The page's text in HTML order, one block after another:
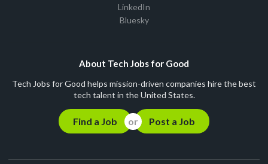
LinkedIn
Bluesky
About Tech Jobs for Good
Tech Jobs for Good helps mission-driven companies hire the best
tech talent in the United States.
Find a Job Post a Job